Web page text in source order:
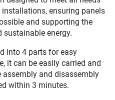
ensuring panels
and supporting the
sustainable energy.
into 4 parts for easy
it can be easily carried and
assembly and disassembly
within 3 minutes.